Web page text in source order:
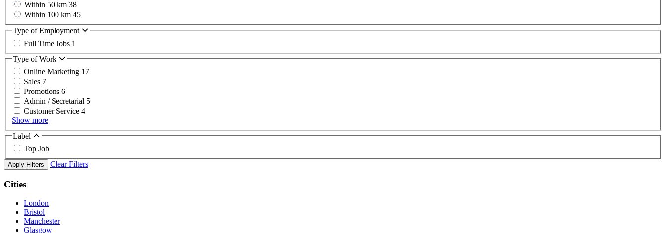
Within 50 km 38
Within 100 km 45
Type of Employment
Full Time Jobs 1
Type of Work
Online Marketing 17
Sales 7
Promotions 6
Admin / Secretarial 5
Customer Service 4
Show more
Label
Top Job
Apply Filters Clear Filters
Cities
London
Bristol
Manchester
Glasgow